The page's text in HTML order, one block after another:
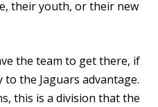
their youth, or their new
the team to get there, if
the Jaguars advantage.
this is a division that the